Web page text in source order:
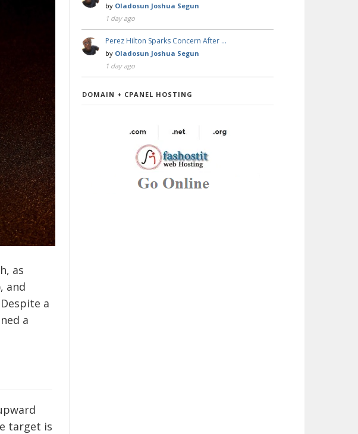
as
and
a
a
target is
by Oladosun Joshua Segun
1 day ago
Perez Hilton Sparks Concern After …
by Oladosun Joshua Segun
1 day ago
DOMAIN + CPANEL HOSTING